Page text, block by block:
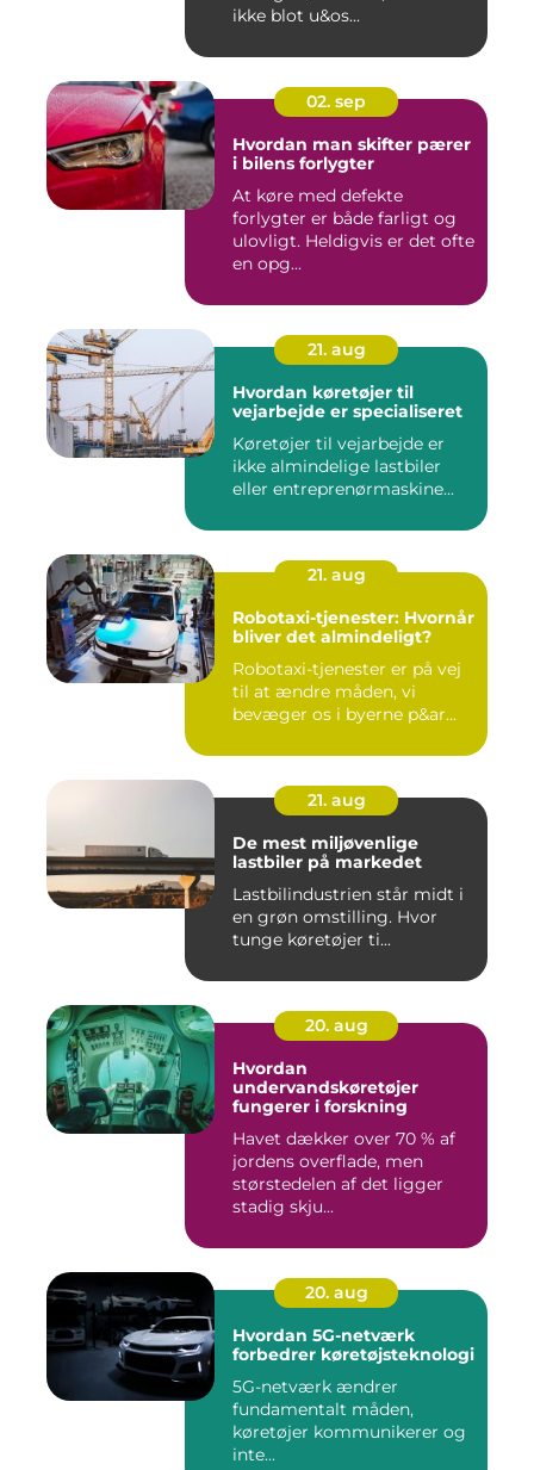
ikke blot u&os...
02. sep
Hvordan man skifter pærer
i bilens forlygter
At køre med defekte
forlygter er både farligt og
ulovligt. Heldigvis er det ofte
en opg...
21. aug
Hvordan køretøjer til
vejarbejde er specialiseret
Køretøjer til vejarbejde er
ikke almindelige lastbiler
eller entreprenørmaskine...
21. aug
Robotaxi-tjenester: Hvornår
bliver det almindeligt?
Robotaxi-tjenester er på vej
til at ændre måden, vi
bevæger os i byerne p&ar...
21. aug
De mest miljøvenlige
lastbiler på markedet
Lastbilindustrien står midt i
en grøn omstilling. Hvor
tunge køretøjer ti...
20. aug
Hvordan
undervandskøretøjer
fungerer i forskning
Havet dækker over 70 % af
jordens overflade, men
størstedelen af det ligger
stadig skju...
20. aug
Hvordan 5G-netværk
forbedrer køretøjsteknologi
5G-netværk ændrer
fundamentalt måden,
køretøjer kommunikerer og
inte...